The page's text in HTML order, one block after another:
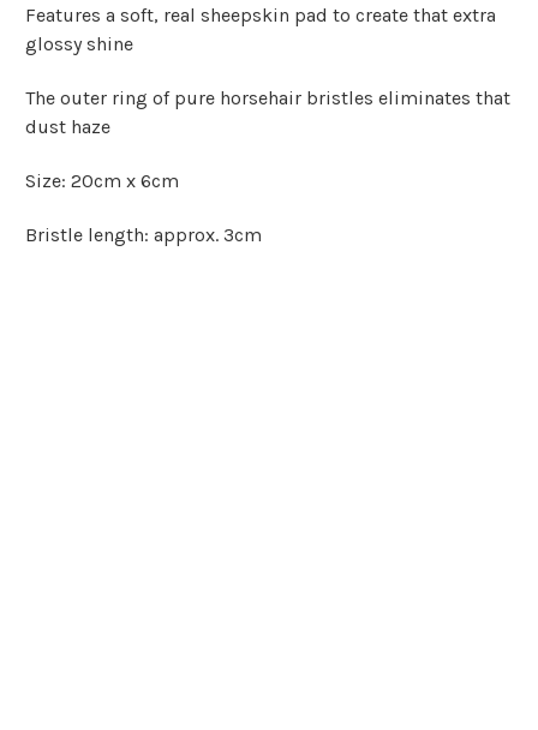
Features a soft, real sheepskin pad to create that extra
glossy shine
The outer ring of pure horsehair bristles eliminates that
dust haze
Size: 20cm x 6cm
Bristle length: approx. 3cm